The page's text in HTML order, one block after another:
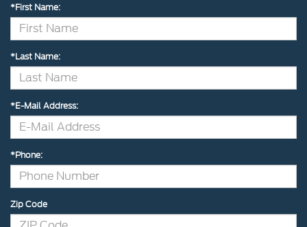
*First Name:
*Last Name:
*E-Mail Address:
*Phone:
Zip Code